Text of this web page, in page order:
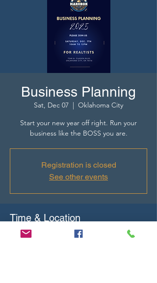
Business Planning
Sat, Dec 07
  |
Oklahoma City
Start your new year off right. Run your
business like the BOSS you are.
Registration is closed
See other events
Time & Location
Dec 07, 2024, 10:00 AM – 12:00 PM